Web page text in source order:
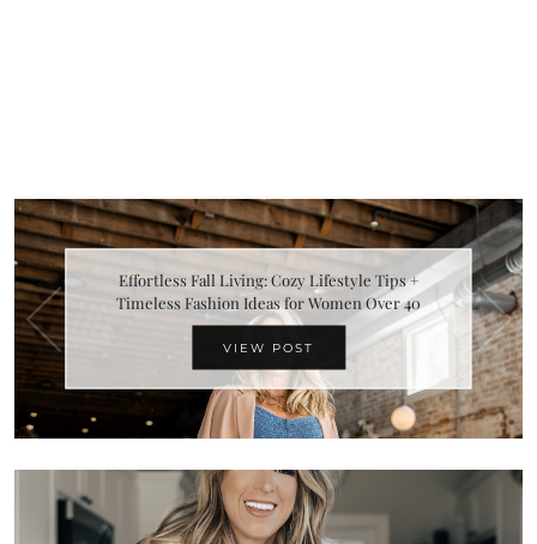
Effortless Fall Living: Cozy Lifestyle Tips +
Timeless Fashion Ideas for Women Over 40
VIEW POST